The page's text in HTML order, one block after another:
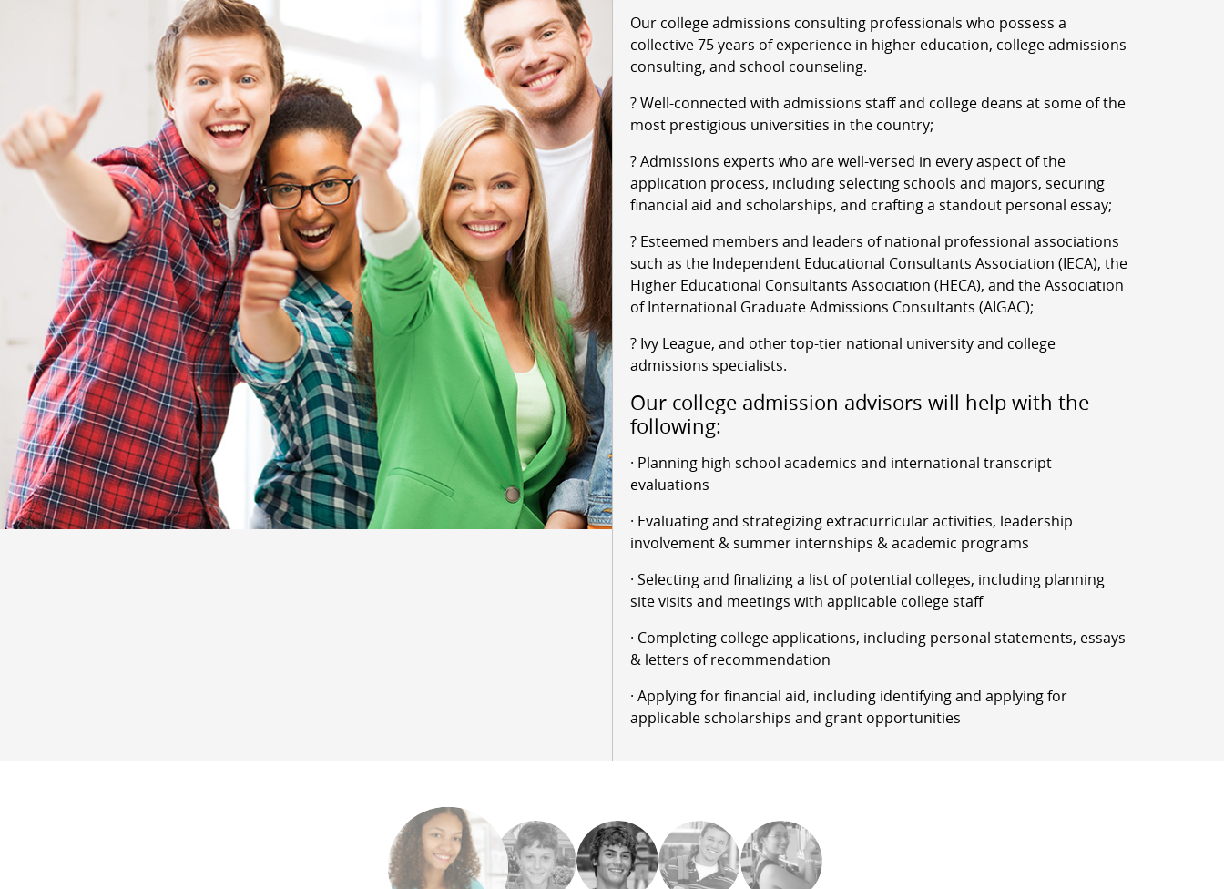
Our college admissions consulting professionals who possess a
collective 75 years of experience in higher education, college admissions
consulting, and school counseling.
? Well-connected with admissions staff and college deans at some of the
most prestigious universities in the country;
? Admissions experts who are well-versed in every aspect of the
application process, including selecting schools and majors, securing
financial aid and scholarships, and crafting a standout personal essay;
? Esteemed members and leaders of national professional associations
such as the Independent Educational Consultants Association (IECA), the
Higher Educational Consultants Association (HECA), and the Association
of International Graduate Admissions Consultants (AIGAC);
? Ivy League, and other top-tier national university and college
admissions specialists.
Our college admission advisors will help with the
following:
· Planning high school academics and international transcript
evaluations
· Evaluating and strategizing extracurricular activities, leadership
involvement & summer internships & academic programs
· Selecting and finalizing a list of potential colleges, including planning
site visits and meetings with applicable college staff
· Completing college applications, including personal statements, essays
& letters of recommendation
· Applying for financial aid, including identifying and applying for
applicable scholarships and grant opportunities